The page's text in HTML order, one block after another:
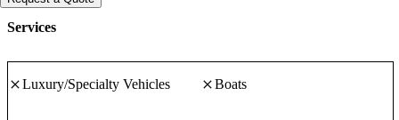
Services
Luxury/Specialty Vehicles Boats